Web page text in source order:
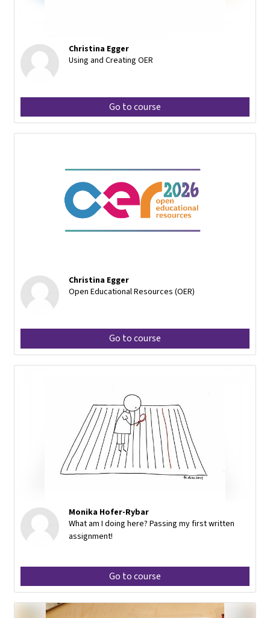
Christina Egger
Using and Creating OER
Go to course
Christina Egger
Open Educational Resources (OER)
Go to course
Monika Hofer-Rybar
What am I doing here? Passing my first written
assignment!
Go to course